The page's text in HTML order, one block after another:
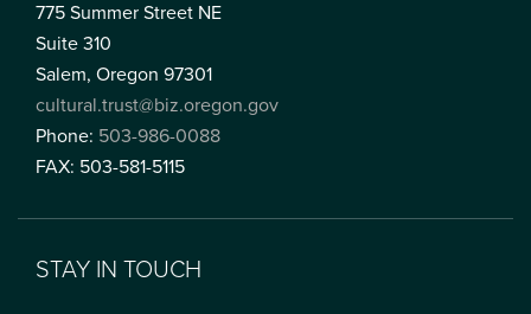
775 Summer Street NE
Suite 310
Salem, Oregon 97301
cultural.trust@biz.oregon.gov
Phone: 503-986-0088
FAX: 503-581-5115
STAY IN TOUCH